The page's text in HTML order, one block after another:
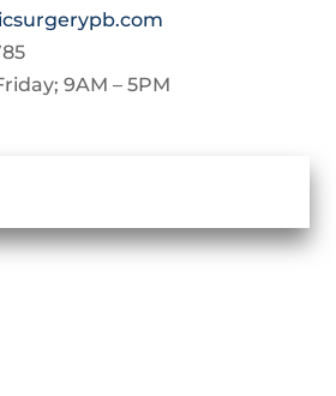
9AM – 5PM